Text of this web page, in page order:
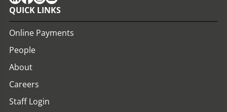
QUICK LINKS
Online Payments
People
About
Careers
Staff Login